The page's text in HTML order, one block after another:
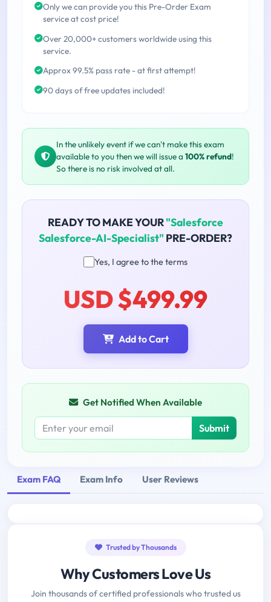
Only we can provide you this Pre-Order Exam
service at cost price!
Over 20,000+ customers worldwide using this
service.
Approx 99.5% pass rate - at first attempt!
90 days of free updates included!
In the unlikely event if we can't make this exam
available to you then we will issue a 100% refund!
So there is no risk involved at all.
READY TO MAKE YOUR"Salesforce
Salesforce-AI-Specialist" PRE-ORDER?
Yes, I agree to the terms
USD $499.99
Add to Cart
Get Notified When Available
Submit
Exam FAQ Exam Info User Reviews
Trusted by Thousands
Why Customers Love Us
Join thousands of certified professionals who trusted us